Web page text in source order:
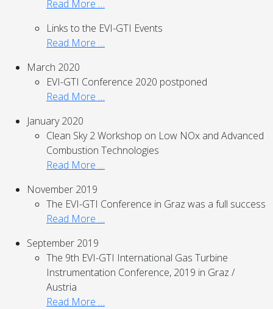
Read More …
Links to the EVI-GTI Events
Read More …
March 2020
EVI-GTI Conference 2020 postponed
Read More …
January 2020
Clean Sky 2 Workshop on Low NOx and Advanced
Combustion Technologies
Read More …
November 2019
The EVI-GTI Conference in Graz was a full success
Read More …
September 2019
The 9th EVI-GTI International Gas Turbine
Instrumentation Conference, 2019 in Graz /
Austria
Read More …